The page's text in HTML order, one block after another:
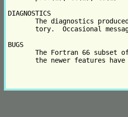
DIAGNOSTICS
The diagnostics
tory.  Occasional
BUGS
The Fortran 66 subset
the newer features have